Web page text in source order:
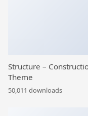
Structure –
Theme
50,011 downloads